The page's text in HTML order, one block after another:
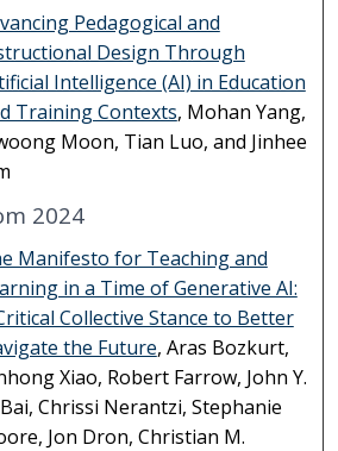
Pedagogical and
Design Through
Intelligence (AI) in Education
Training Contexts, Mohan Yang,
Moon, Tian Luo, and Jinhee
2024
Manifesto for Teaching and
in a Time of Generative AI:
Collective Stance to Better
the Future, Aras Bozkurt,
Xiao, Robert Farrow, John Y.
Chrissi Nerantzi, Stephanie
Jon Dron, Christian M.